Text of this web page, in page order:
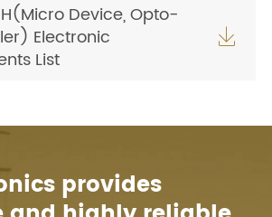
Device, Opto-
Electronic
List

provides